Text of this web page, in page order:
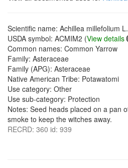
Scientific name: Achillea millefolium L.
USDA symbol: ACMIM2 (View details
Common names: Common Yarrow
Family: Asteraceae
Family (APG): Asteraceae
Native American Tribe: Potawatomi
Use category: Other
Use sub-category: Protection
Notes: Seed heads placed on a pan
smoke to keep the witches away.
RECRD: 360 id: 939